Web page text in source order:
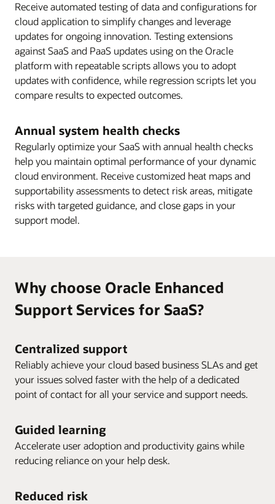
Receive automated testing of data and configurations for
cloud application to simplify changes and leverage
updates for ongoing innovation. Testing extensions
against SaaS and PaaS updates using on the Oracle
platform with repeatable scripts allows you to adopt
updates with confidence, while regression scripts let you
compare results to expected outcomes.
Annual system health checks
Regularly optimize your SaaS with annual health checks
help you maintain optimal performance of your dynamic
cloud environment. Receive customized heat maps and
supportability assessments to detect risk areas, mitigate
risks with targeted guidance, and close gaps in your
support model.
Why choose Oracle Enhanced
Support Services for SaaS?
Centralized support
Reliably achieve your cloud based business SLAs and get
your issues solved faster with the help of a dedicated
point of contact for all your service and support needs.
Guided learning
Accelerate user adoption and productivity gains while
reducing reliance on your help desk.
Reduced risk